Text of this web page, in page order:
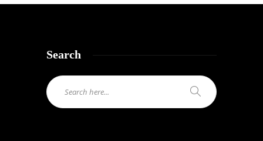
Search